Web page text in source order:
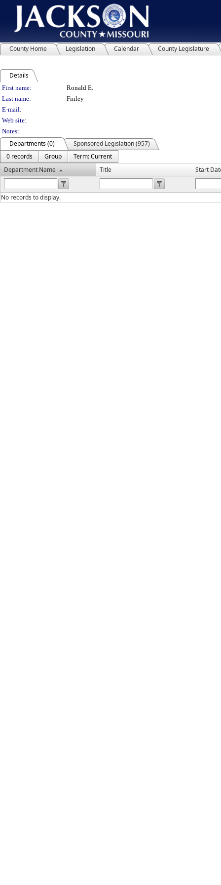
County Home Legislation Calendar County Legislature
Details
Person Details
First name:
Ronald E.
Last name:
Finley
E-mail:
Web site:
Notes:
Departments (0)
Sponsored Legislation (957)
0 records
Group
Term: Current
Department Name
Title Start
No records to display.